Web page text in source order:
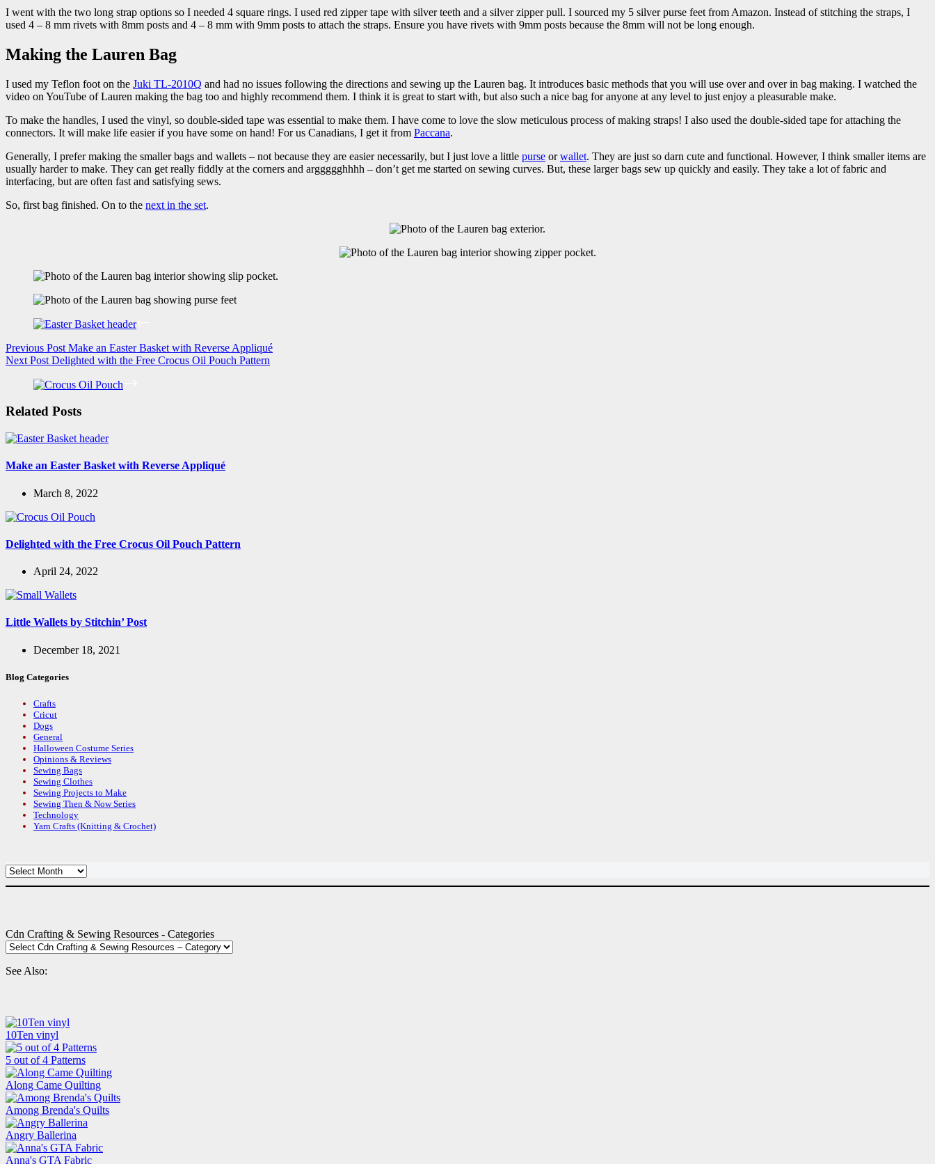
I went with the two long strap options so I needed 4 square rings. I used red zipper tape with silver teeth and a silver zipper pull. I sourced my 5 silver purse feet from Amazon. Instead of stitching the straps, I
used 4 – 8 mm rivets with 8mm posts and 4 – 8 mm with 9mm posts to attach the straps. Ensure you have rivets with 9mm posts because the 8mm will not be long enough.
Making the Lauren Bag
I used my Teflon foot on the Juki TL-2010Q and had no issues following the directions and sewing up the Lauren bag. It introduces basic methods that you will use over and over in bag making. I watched the
video on YouTube of Lauren making the bag too and highly recommend them. I think it is great to start with, but also such a nice bag for anyone at any level to just enjoy a pleasurable make.
To make the handles, I used the vinyl, so double-sided tape was essential to make them. I have come to love the slow meticulous process of making straps! I also used the double-sided tape for attaching the
connectors. It will make life easier if you have some on hand! For us Canadians, I get it from Paccana.
Generally, I prefer making the smaller bags and wallets – not because they are easier necessarily, but I just love a little purse orwallet. They are just so darn cute and functional. However, I think smaller items are
usually harder to make. They can get really fiddly at the corners and arggggghhhh – don’t get me started on sewing curves. But, these larger bags sew up quickly and easily. They take a lot of fabric and
interfacing, but are often fast and satisfying sews.
So, first bag finished. On to the next in the set.
Previous Post Make an Easter Basket with Reverse Appliqué
Next Post Delighted with the Free Crocus Oil Pouch Pattern
Related Posts
Make an Easter Basket with Reverse Appliqué
March 8, 2022
Delighted with the Free Crocus Oil Pouch Pattern
April 24, 2022
Little Wallets by Stitchin’ Post
December 18, 2021
Blog Categories
Crafts
Cricut
Dogs
General
Halloween Costume Series
Opinions & Reviews
Sewing Bags
Sewing Clothes
Sewing Projects to Make
Sewing Then & Now Series
Technology
Yarn Crafts (Knitting & Crochet)
Archives
Cdn Crafting & Sewing Resources - Categories
See Also:
10Ten vinyl
5 out of 4 Patterns
Along Came Quilting
Among Brenda's Quilts
Angry Ballerina
Anna's GTA Fabric